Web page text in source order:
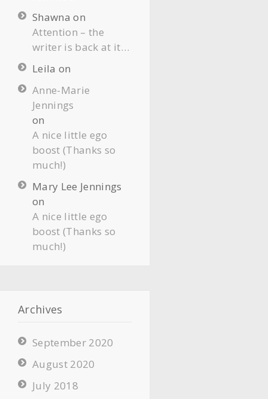
Shawna on
Attention – the
writer is back at it…
Leila on
Anne-Marie
Jennings
on
A nice little ego
boost (Thanks so
much!)
Mary Lee Jennings
on
A nice little ego
boost (Thanks so
much!)
Archives
September 2020
August 2020
July 2018